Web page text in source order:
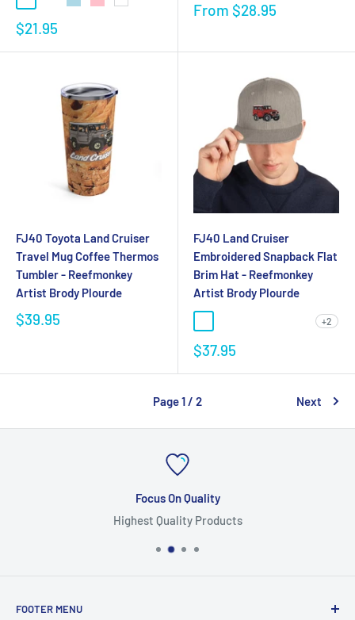
$21.95
From $28.95
FJ40 Toyota Land Cruiser
Travel Mug Coffee Thermos
Tumbler - Reefmonkey
Artist Brody Plourde
$39.95
FJ40 Land Cruiser
Embroidered Snapback Flat
Brim Hat - Reefmonkey
Artist Brody Plourde
+2
$37.95
Page 1 / 2 Next
Focus On Quality
Highest Quality Products
FOOTER MENU